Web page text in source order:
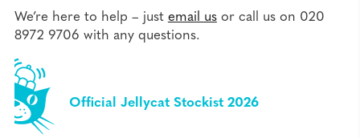
ok r
We’re here to help – just email usor call us on 020
8972 9706 with any questions.
Official Jellycat Stockist 2026